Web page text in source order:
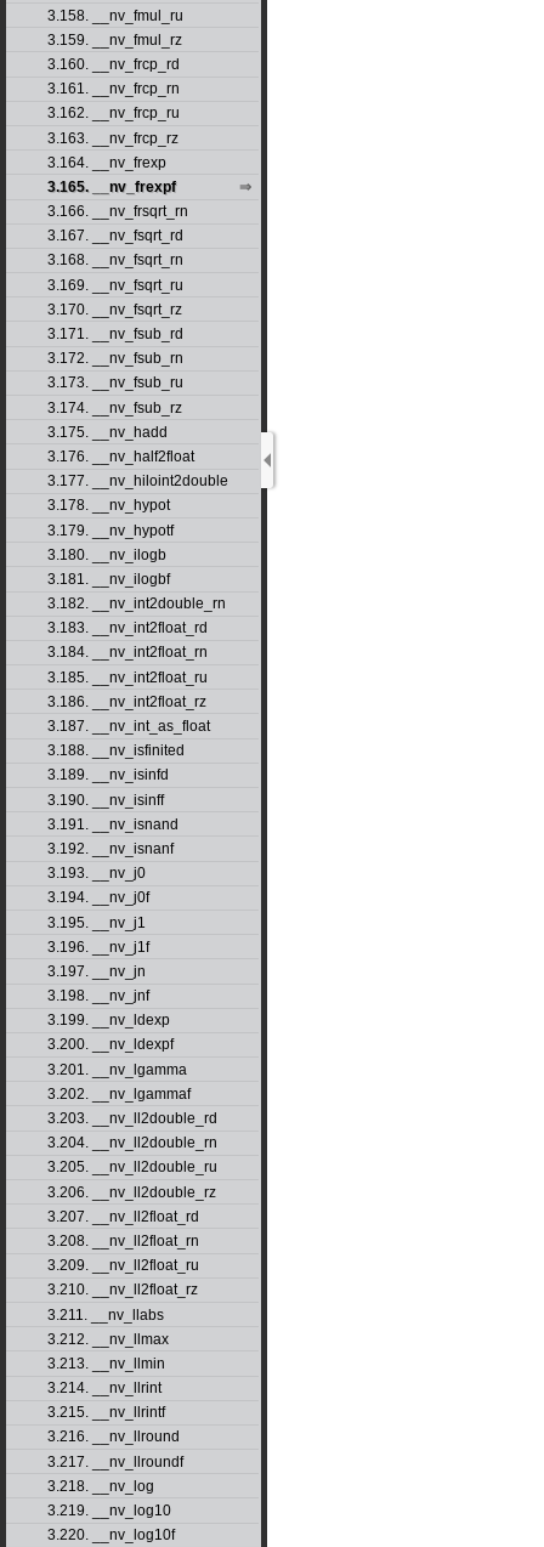
3.158. __nv_fmul_ru
3.159. __nv_fmul_rz
3.160. __nv_frcp_rd
3.161. __nv_frcp_rn
3.162. __nv_frcp_ru
3.163. __nv_frcp_rz
3.164. __nv_frexp
3.165. __nv_frexpf
3.166. __nv_frsqrt_rn
3.167. __nv_fsqrt_rd
3.168. __nv_fsqrt_rn
3.169. __nv_fsqrt_ru
3.170. __nv_fsqrt_rz
3.171. __nv_fsub_rd
3.172. __nv_fsub_rn
3.173. __nv_fsub_ru
3.174. __nv_fsub_rz
3.175. __nv_hadd
3.176. __nv_half2float
3.177. __nv_hiloint2double
3.178. __nv_hypot
3.179. __nv_hypotf
3.180. __nv_ilogb
3.181. __nv_ilogbf
3.182. __nv_int2double_rn
3.183. __nv_int2float_rd
3.184. __nv_int2float_rn
3.185. __nv_int2float_ru
3.186. __nv_int2float_rz
3.187. __nv_int_as_float
3.188. __nv_isfinited
3.189. __nv_isinfd
3.190. __nv_isinff
3.191. __nv_isnand
3.192. __nv_isnanf
3.193. __nv_j0
3.194. __nv_j0f
3.195. __nv_j1
3.196. __nv_j1f
3.197. __nv_jn
3.198. __nv_jnf
3.199. __nv_ldexp
3.200. __nv_ldexpf
3.201. __nv_lgamma
3.202. __nv_lgammaf
3.203. __nv_ll2double_rd
3.204. __nv_ll2double_rn
3.205. __nv_ll2double_ru
3.206. __nv_ll2double_rz
3.207. __nv_ll2float_rd
3.208. __nv_ll2float_rn
3.209. __nv_ll2float_ru
3.210. __nv_ll2float_rz
3.211. __nv_llabs
3.212. __nv_llmax
3.213. __nv_llmin
3.214. __nv_llrint
3.215. __nv_llrintf
3.216. __nv_llround
3.217. __nv_llroundf
3.218. __nv_log
3.219. __nv_log10
3.220. __nv_log10f